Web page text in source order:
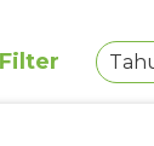
Filter